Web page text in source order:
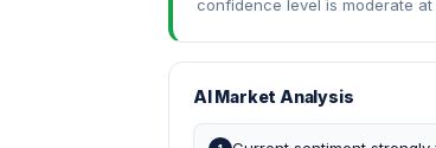
confidence level is moderate
AI Market Analysis